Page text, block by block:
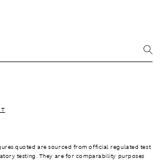
quoted are sourced from official regulated test
testing. They are for comparability purposes